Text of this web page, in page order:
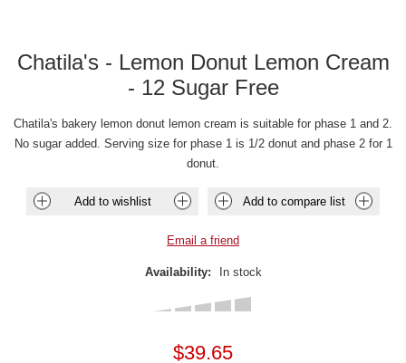
Chatila's - Lemon Donut Lemon Cream
- 12 Sugar Free
Chatila's bakery lemon donut lemon cream is suitable for phase 1 and 2.
No sugar added. Serving size for phase 1 is 1/2 donut and phase 2 for 1
donut.
Add to wishlist Add to compare list
Email a friend
Availability: In stock
$39.65